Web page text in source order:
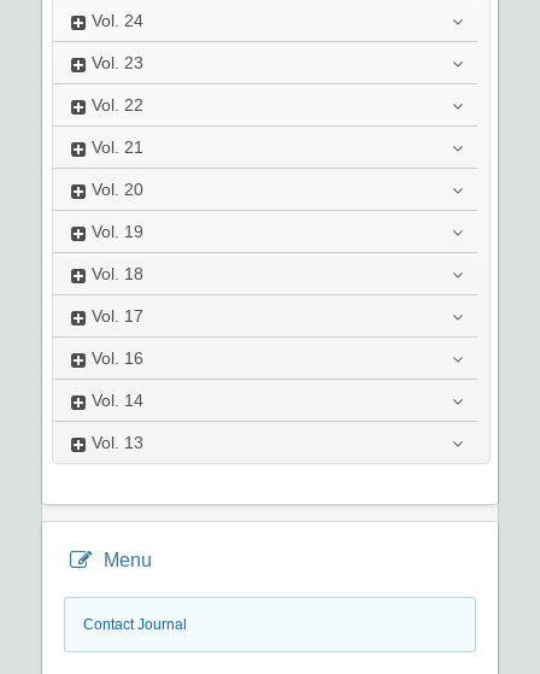
Vol. 24
Vol. 23
Vol. 22
Vol. 21
Vol. 20
Vol. 19
Vol. 18
Vol. 17
Vol. 16
Vol. 14
Vol. 13
Menu
Contact Journal